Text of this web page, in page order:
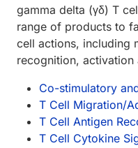
gamma delta (γδ) T
range of products to
cell actions, including
recognition,
Co-stimulatory
T Cell Migration/
T Cell Antigen
T Cell Cytokine